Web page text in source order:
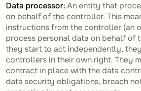
Data processor:An entity that
on behalf of the controller. This
instructions from the controller (an
process personal data on behalf of
they start to act independently,
controllers in their own right. They
contract in place with the data
data security obligations, breach